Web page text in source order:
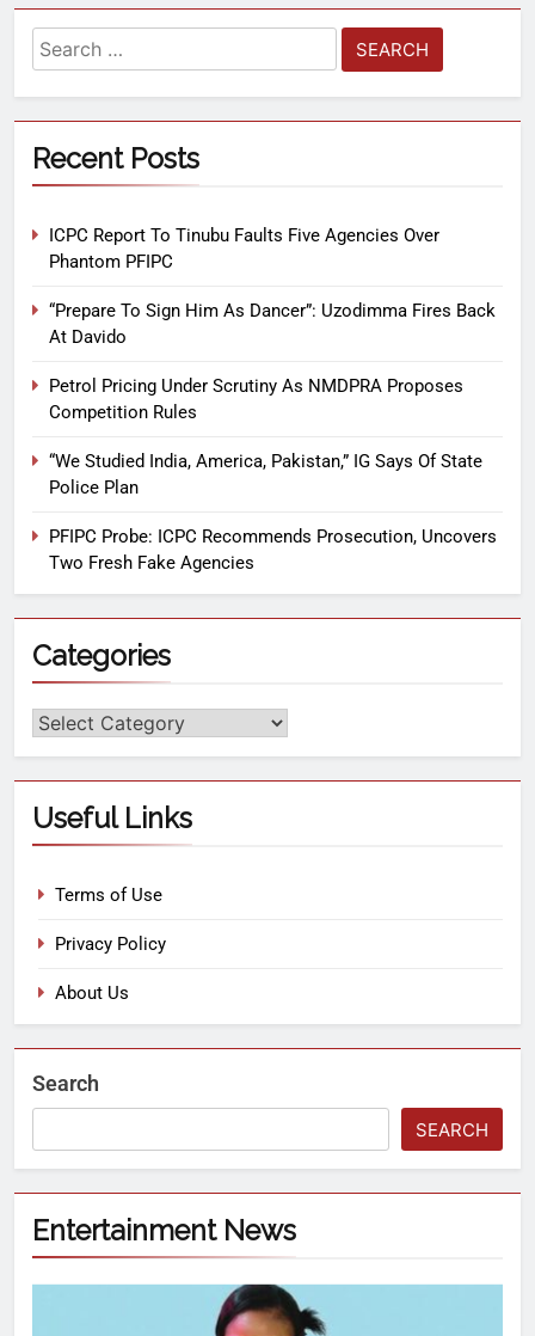
Recent Posts
ICPC Report To Tinubu Faults Five Agencies Over
Phantom PFIPC
“Prepare To Sign Him As Dancer”: Uzodimma Fires Back
At Davido
Petrol Pricing Under Scrutiny As NMDPRA Proposes
Competition Rules
“We Studied India, America, Pakistan,” IG Says Of State
Police Plan
PFIPC Probe: ICPC Recommends Prosecution, Uncovers
Two Fresh Fake Agencies
Categories
Useful Links
Terms of Use
Privacy Policy
About Us
Search
SEARCH
Entertainment News